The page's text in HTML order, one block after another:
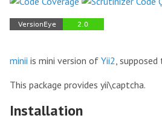
minii is mini version of Yii2,
This package provides yii\captcha.
Installation